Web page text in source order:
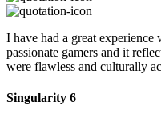
I have had a great experience
passionate gamers and it
were flawless and culturally
Singularity 6